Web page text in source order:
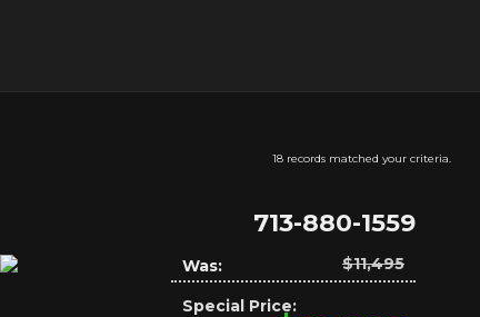
18 records matched your criteria.
713-880-1559
Was: $11,495
Special Price: